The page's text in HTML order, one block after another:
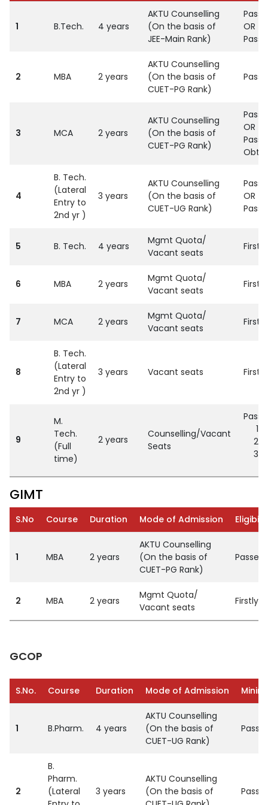
1 B.Tech. 4 years
AKTU Counselling
(On the basis of
JEE-Main Rank)
OR
2 MBA 2 years
AKTU Counselling
(On the basis of
CUET-PG Rank)
3 MCA 2 years
AKTU Counselling
(On the basis of
CUET-PG Rank)
OR
4
B. Tech.
(Lateral
Entry to
2nd yr )
3 years
AKTU Counselling
(On the basis of
CUET-UG Rank)
OR
5 B. Tech. 4 years
Mgmt Quota/
Vacant seats
6 MBA 2 years
Mgmt Quota/
Vacant seats
7 MCA 2 years
Mgmt Quota/
Vacant seats
8
B. Tech.
(Lateral
Entry to
2nd yr )
3 years Vacant seats
9
M.
Tech.
(Full
time)
2 years
Counselling/Vacant
Seats
GIMT
S.No Course Duration Mode of Admission
1 MBA 2 years
AKTU Counselling
(On the basis of
CUET-PG Rank)
2 MBA 2 years
Mgmt Quota/
Vacant seats
Firstly,
GCOP
S.No. Course Duration Mode of Admission
1 B.Pharm. 4 years
AKTU Counselling
(On the basis of
CUET-UG Rank)
2
B.
Pharm.
(Lateral
3 years
AKTU Counselling
(On the basis of